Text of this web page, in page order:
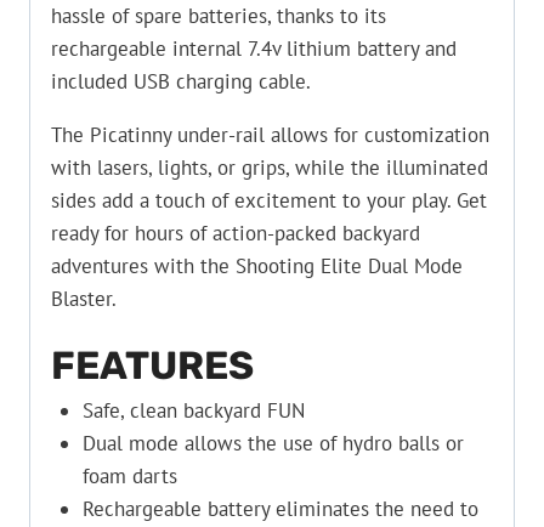
hassle of spare batteries, thanks to its
rechargeable internal 7.4v lithium battery and
included USB charging cable.
The Picatinny under-rail allows for customization
with lasers, lights, or grips, while the illuminated
sides add a touch of excitement to your play. Get
ready for hours of action-packed backyard
adventures with the Shooting Elite Dual Mode
Blaster.
FEATURES
Safe, clean backyard FUN
Dual mode allows the use of hydro balls or
foam darts
Rechargeable battery eliminates the need to